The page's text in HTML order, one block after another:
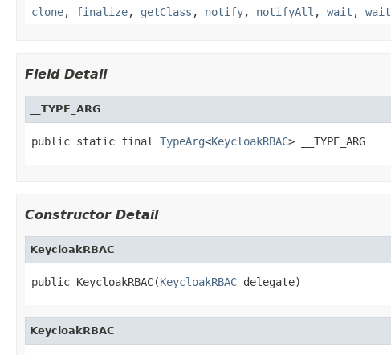
clone, finalize, getClass , notify, notifyAll , wait , wait
Field Detail
__TYPE_ARG
public static final TypeArg<KeycloakRBAC> __TYPE_ARG
Constructor Detail
KeycloakRBAC
public KeycloakRBAC(KeycloakRBAC delegate)
KeycloakRBAC